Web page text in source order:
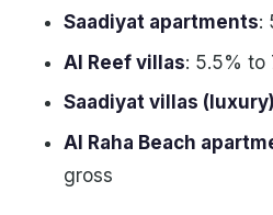
Saadiyat apartments:
Al Reef villas: 5.5% to
Saadiyat villas (luxury)
Al Raha Beach
gross